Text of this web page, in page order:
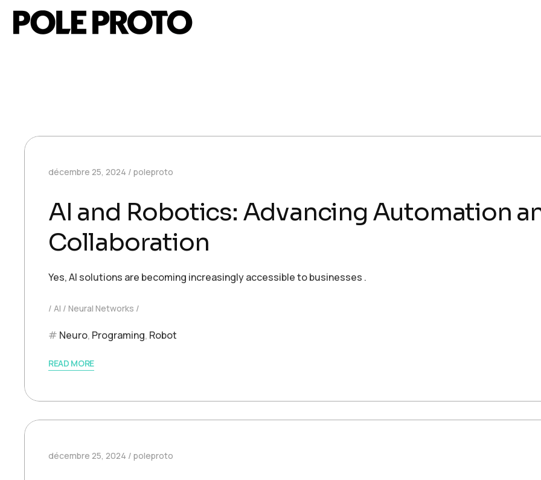
décembre 25, 2024 poleproto
AI and Robotics: Advancing Automation
Collaboration
Yes, AI solutions are becoming increasingly accessible to businesses .
AI Neural Networks
Neuro, Programing, Robot
READ MORE
décembre 25, 2024 poleproto